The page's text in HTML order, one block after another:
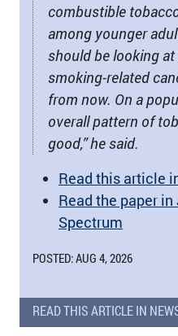
combustible
among younger
should be looking
smoking-related
from now. On a
overall pattern of
good,” he said.
Read this article
Read the paper in
Spectrum
POSTED: AUG 4, 2026
READ THIS ARTICLE IN